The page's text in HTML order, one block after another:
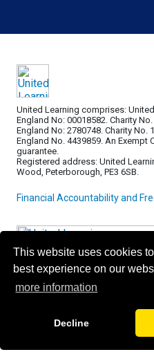
This website uses cookies
best experience on our
more information
Decline
United Learning comprises:
England No: 00018582. Charity
England No: 2780748. Charity No.
England No. 4439859. An Exempt
guarantee.
Registered address: United
Wood, Peterborough, PE3 6SB.
Financial Accountability and